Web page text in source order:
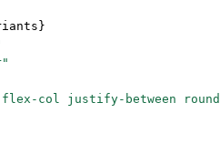
col justify-between